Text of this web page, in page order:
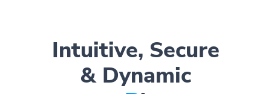
Intuitive, Secure
& Dynamic